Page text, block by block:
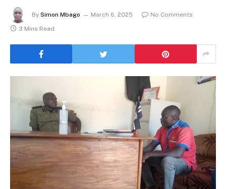
By Simon Mbago March 6, 2025
No Comments
3 Mins Read